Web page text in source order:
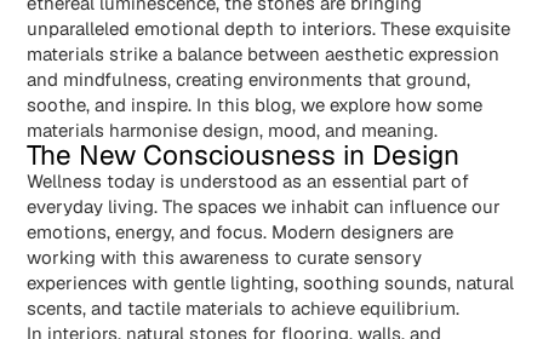
unparalleled emotional depth to interiors. These exquisite
materials strike a balance between aesthetic expression
and mindfulness, creating environments that ground,
soothe, and inspire. In this blog, we explore how some
materials harmonise design, mood, and meaning.
The New Consciousness in Design
Wellness today is understood as an essential part of
everyday living. The spaces we inhabit can influence our
emotions, energy, and focus. Modern designers are
working with this awareness to curate sensory
experiences with gentle lighting, soothing sounds, natural
scents, and tactile materials to achieve equilibrium.
In interiors, natural stones for flooring, walls, and